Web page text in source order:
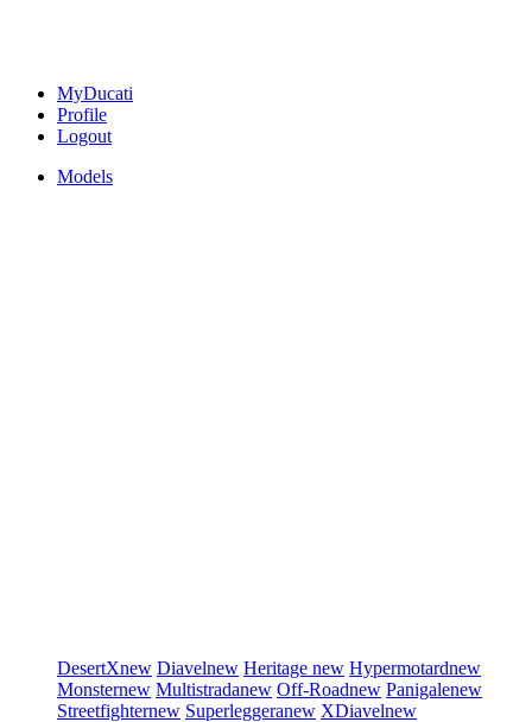
MyDucati
Profile
Logout
Models
DesertXnew Diavelnew Heritage new Hypermotardnew
Monsternew Multistradanew Off-Roadnew Panigalenew
Streetfighternew Superleggeranew XDiavelnew